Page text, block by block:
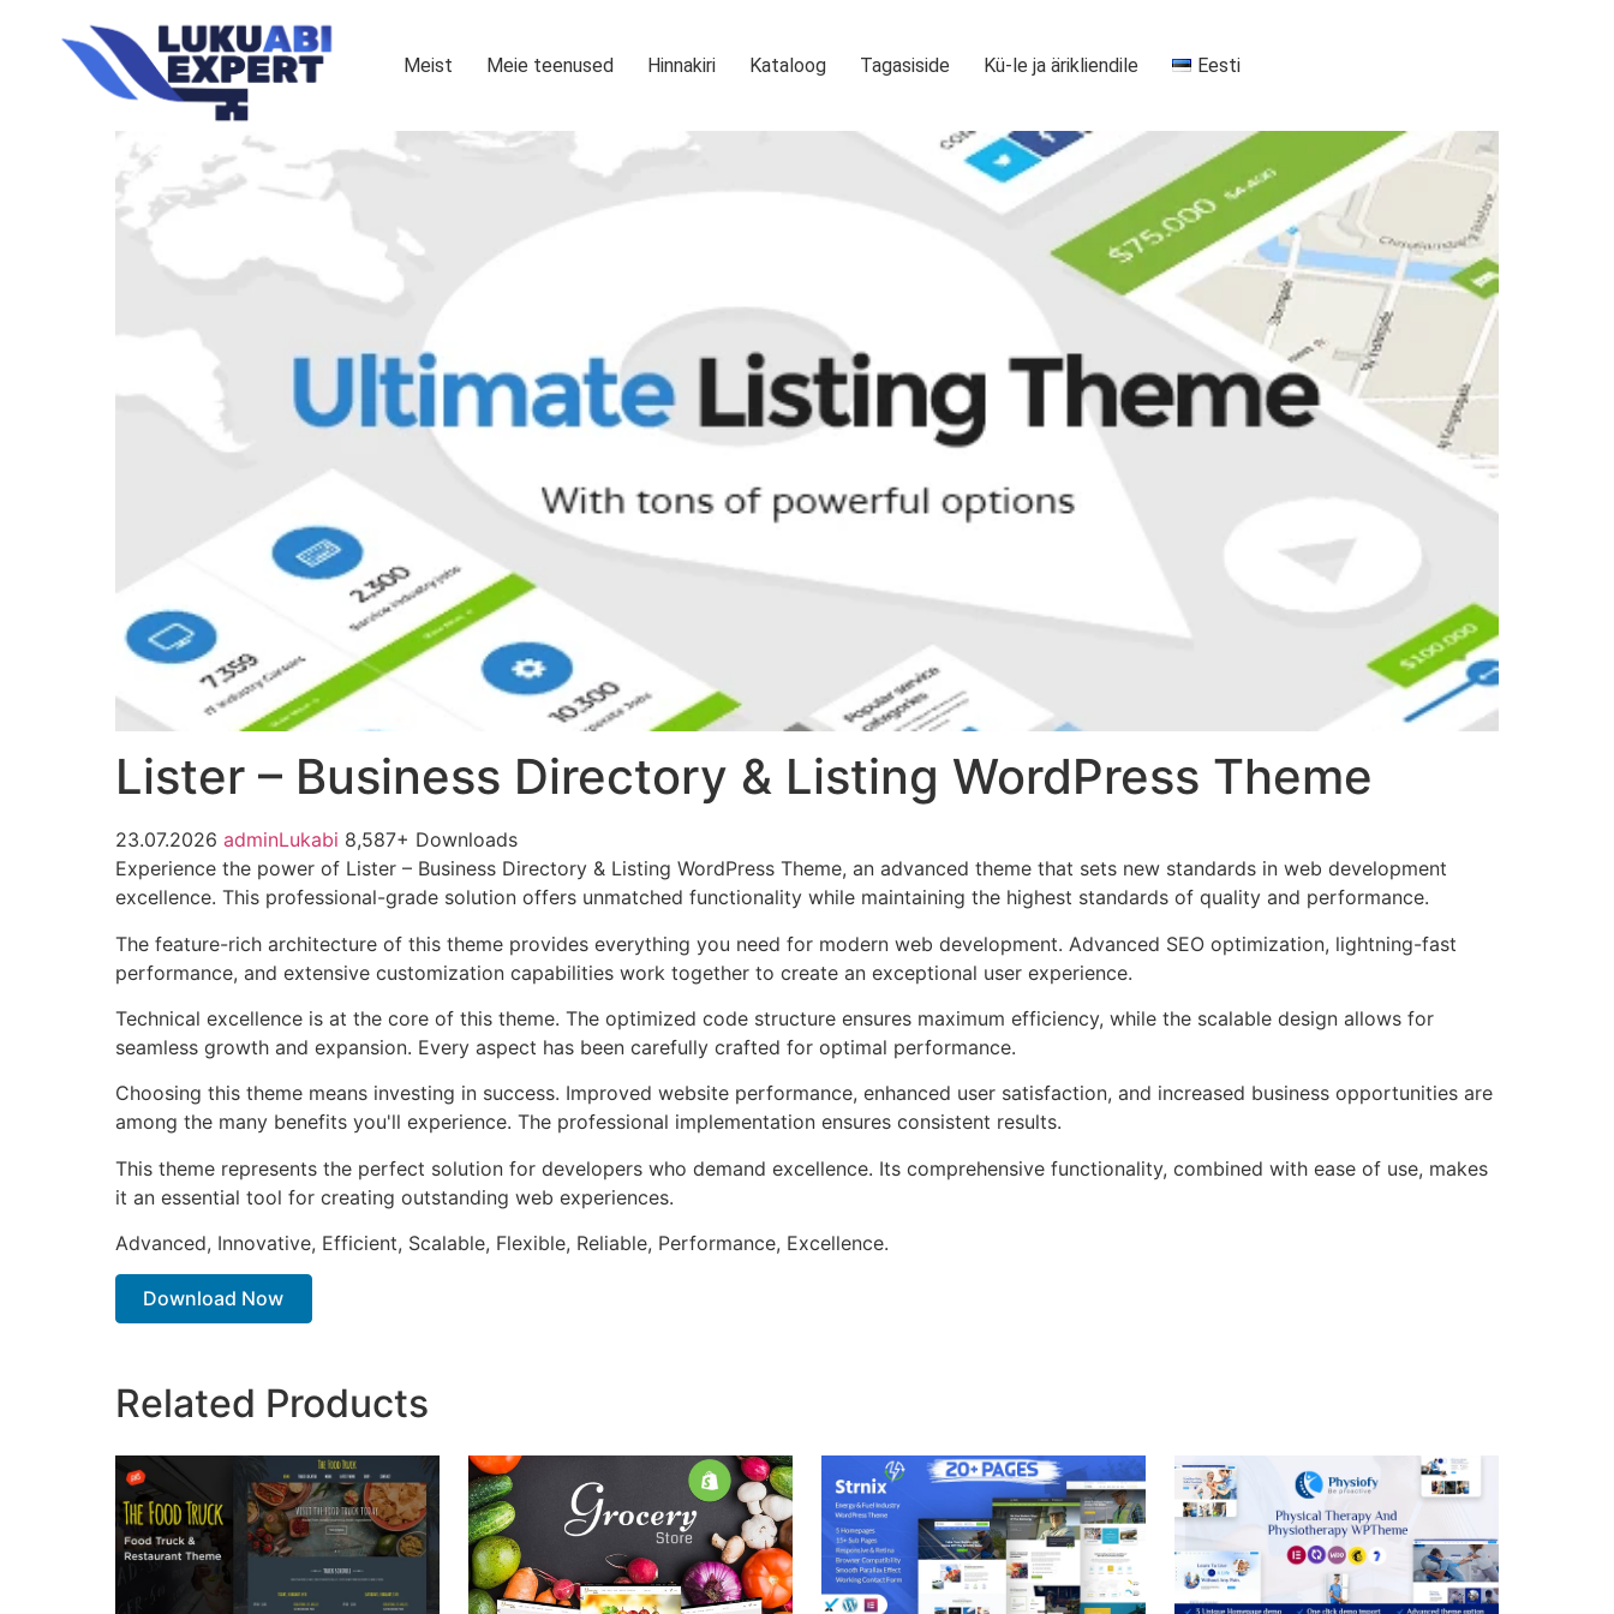
Meist Meie teenused Hinnakiri Kataloog Tagasiside Kü-le ja ärikliendile Eesti
Lister – Business Directory & Listing WordPress Theme
23.07.2026 adminLukabi 8,587+ Downloads
Experience the power of Lister – Business Directory & Listing WordPress Theme, an advanced theme that sets new standards in web development
excellence. This professional-grade solution offers unmatched functionality while maintaining the highest standards of quality and performance.
The feature-rich architecture of this theme provides everything you need for modern web development. Advanced SEO optimization, lightning-fast
performance, and extensive customization capabilities work together to create an exceptional user experience.
Technical excellence is at the core of this theme. The optimized code structure ensures maximum efficiency, while the scalable design allows for
seamless growth and expansion. Every aspect has been carefully crafted for optimal performance.
Choosing this theme means investing in success. Improved website performance, enhanced user satisfaction, and increased business opportunities are
among the many benefits you'll experience. The professional implementation ensures consistent results.
This theme represents the perfect solution for developers who demand excellence. Its comprehensive functionality, combined with ease of use, makes
it an essential tool for creating outstanding web experiences.
Advanced, Innovative, Efficient, Scalable, Flexible, Reliable, Performance, Excellence.
Download Now
Related Products